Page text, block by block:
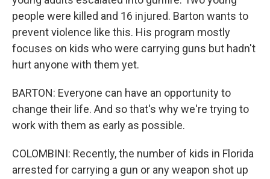
people were killed and 16 injured. Barton wants to
prevent violence like this. His program mostly
focuses on kids who were carrying guns but hadn't
hurt anyone with them yet.
BARTON: Everyone can have an opportunity to
change their life. And so that's why we're trying to
work with them as early as possible.
COLOMBINI: Recently, the number of kids in Florida
arrested for carrying a gun or any weapon shot up